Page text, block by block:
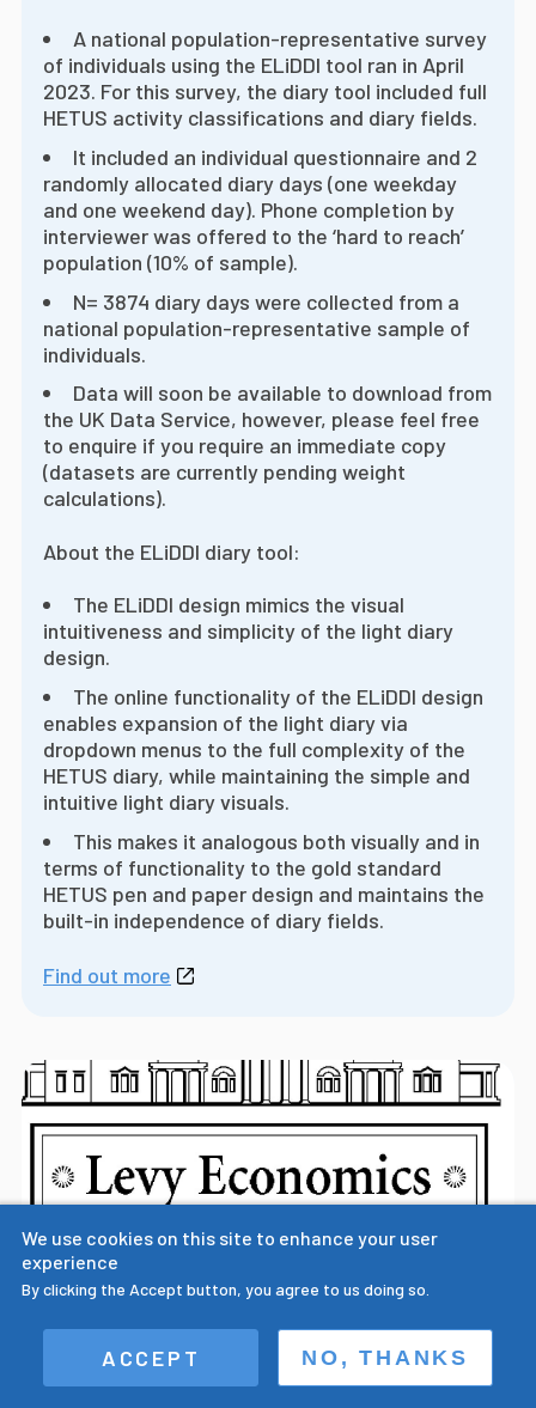
A national population-representative survey
of individuals using the ELiDDI tool ran in April
2023. For this survey, the diary tool included full
HETUS activity classifications and diary fields.
It included an individual questionnaire and 2
randomly allocated diary days (one weekday
and one weekend day). Phone completion by
interviewer was offered to the ‘hard to reach’
population (10% of sample).
N= 3874 diary days were collected from a
national population-representative sample of
individuals.
Data will soon be available to download from
the UK Data Service, however, please feel free
to enquire if you require an immediate copy
(datasets are currently pending weight
calculations).
About the ELiDDI diary tool:
The ELiDDI design mimics the visual
intuitiveness and simplicity of the light diary
design.
The online functionality of the ELiDDI design
enables expansion of the light diary via
dropdown menus to the full complexity of the
HETUS diary, while maintaining the simple and
intuitive light diary visuals.
This makes it analogous both visually and in
terms of functionality to the gold standard
HETUS pen and paper design and maintains the
built-in independence of diary fields.
Find out more
Prof. Sullivan presents paper on the
importance of multiple field digital time
We use cookies on this site to enhance your user
experience
By clicking the Accept button, you agree to us doing so.
ACCEPT NO, THANKS